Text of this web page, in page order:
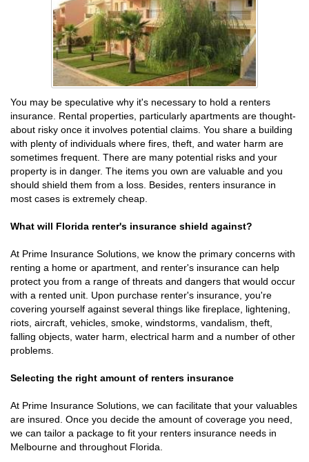
You may be speculative why it's necessary to hold a renters
insurance. Rental properties, particularly apartments are thought-
about risky once it involves potential claims. You share a building
with plenty of individuals where fires, theft, and water harm are
sometimes frequent. There are many potential risks and your
property is in danger. The items you own are valuable and you
should shield them from a loss. Besides, renters insurance in
most cases is extremely cheap.
What will Florida renter's insurance shield against?
At Prime Insurance Solutions, we know the primary concerns with
renting a home or apartment, and renter's insurance can help
protect you from a range of threats and dangers that would occur
with a rented unit. Upon purchase renter's insurance, you're
covering yourself against several things like fireplace, lightening,
riots, aircraft, vehicles, smoke, windstorms, vandalism, theft,
falling objects, water harm, electrical harm and a number of other
problems.
Selecting the right amount of renters insurance
At Prime Insurance Solutions, we can facilitate that your valuables
are insured. Once you decide the amount of coverage you need,
we can tailor a package to fit your renters insurance needs in
Melbourne and throughout Florida.